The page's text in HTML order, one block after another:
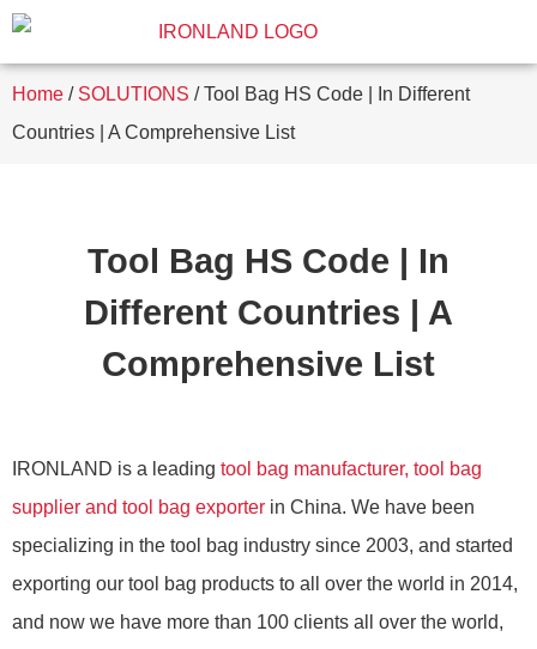
Home / SOLUTIONS / Tool Bag HS Code | In Different
Countries | A Comprehensive List
Tool Bag HS Code | In
Different Countries | A
Comprehensive List
IRONLAND is a leading tool bag manufacturer, tool bag
supplier and tool bag exporter in China. We have been
specializing in the tool bag industry since 2003, and started
exporting our tool bag products to all over the world in 2014,
and now we have more than 100 clients all over the world,